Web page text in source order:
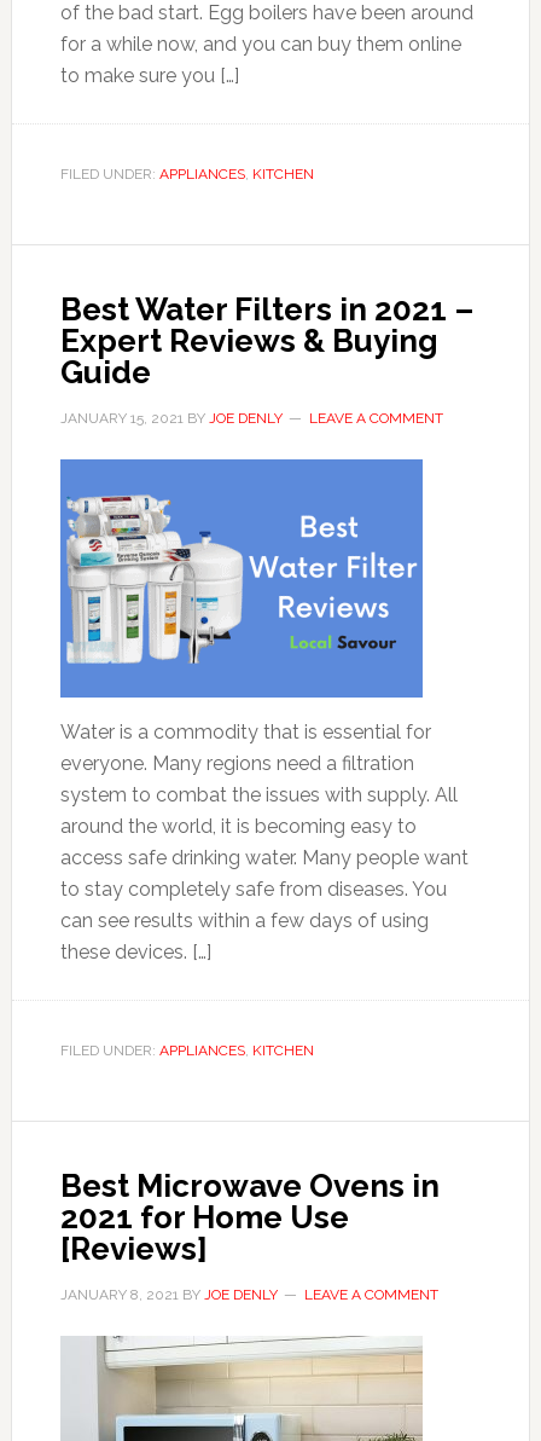
of the bad start. Egg boilers have been around
for a while now, and you can buy them online
to make sure you […]
FILED UNDER: APPLIANCES, KITCHEN
Best Water Filters in 2021 –
Expert Reviews & Buying
Guide
JANUARY 15, 2021BY JOE DENLY LEAVE A COMMENT
Water is a commodity that is essential for
everyone. Many regions need a filtration
system to combat the issues with supply. All
around the world, it is becoming easy to
access safe drinking water. Many people want
to stay completely safe from diseases. You
can see results within a few days of using
these devices. […]
FILED UNDER: APPLIANCES, KITCHEN
Best Microwave Ovens in
2021 for Home Use
[Reviews]
JANUARY 8, 2021BY JOE DENLY LEAVE A COMMENT